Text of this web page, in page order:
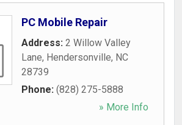
PC Mobile Repair
Address: 2 Willow Valley
Lane, Hendersonville, NC
28739
Phone: (828) 275-5888
» More Info